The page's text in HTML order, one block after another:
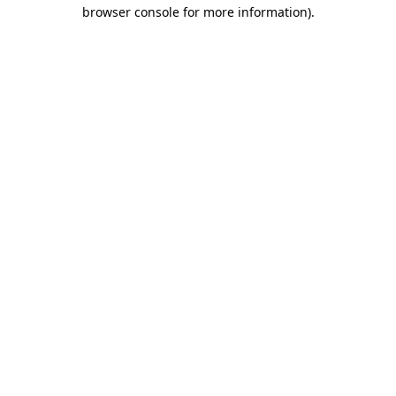
browser console for more information).